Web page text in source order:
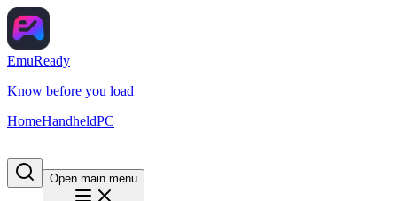
EmuReady
Know before you load
HomeHandheldPC
Open main menu